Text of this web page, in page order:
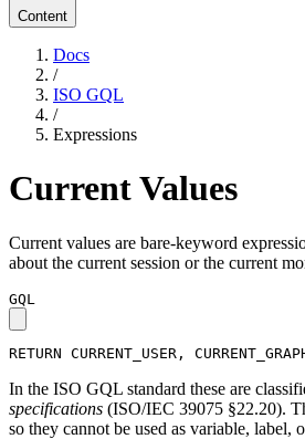
Content
Docs
/
ISO GQL
/
Expressions
Current Values
Current values are bare-keyword
about the current session or the current
GQL
RETURN CURRENT_USER ,
In the ISO GQL standard these are
specifications (ISO/IEC 39075 §22.20).
so they cannot be used as variable, label,